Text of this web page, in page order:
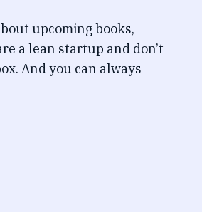
upcoming books,
a lean startup and don’t
And you can always